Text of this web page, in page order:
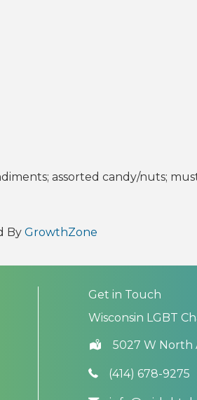
assorted candy/nuts;
By GrowthZone
Get in Touch
Wisconsin LGBT
5027 W North
(414) 678-9275